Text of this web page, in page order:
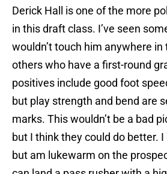
Derick Hall is one of the more
in this draft class. I’ve seen
wouldn’t touch him anywhere in
others who have a first-round
positives include good foot
but play strength and bend are
marks. This wouldn’t be a bad
but I think they could do better.
but am lukewarm on the